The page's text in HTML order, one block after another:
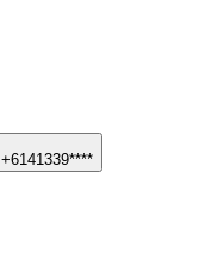
+6141339****